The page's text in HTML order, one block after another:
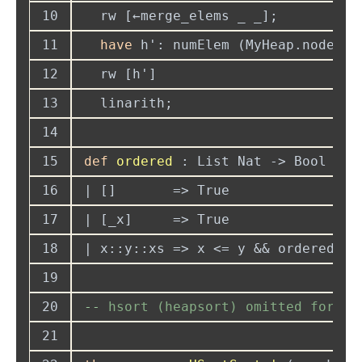
10
11
have h': numElem (MyHeap.node
12
13
14
15
def ordered
16
17
18
19
20
--
21